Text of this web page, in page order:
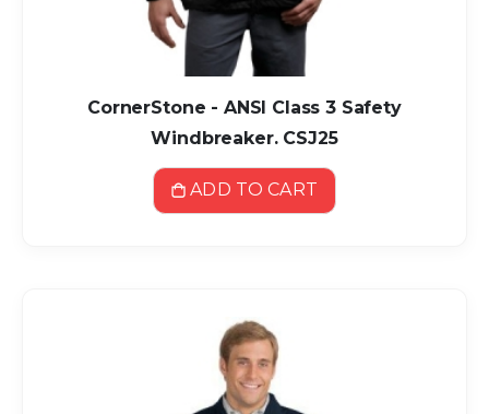
CornerStone - ANSI Class 3 Safety
Windbreaker. CSJ25
ADD TO CART